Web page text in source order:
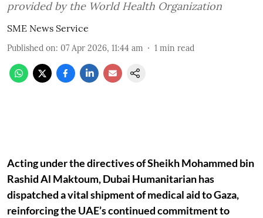
provided by the World Health Organization
SME News Service
Published on: 07 Apr 2026, 11:44 am 1 min read
Acting under the directives of Sheikh Mohammed bin
Rashid Al Maktoum, Dubai Humanitarian has
dispatched a vital shipment of medical aid to Gaza,
reinforcing the UAE’s continued commitment to